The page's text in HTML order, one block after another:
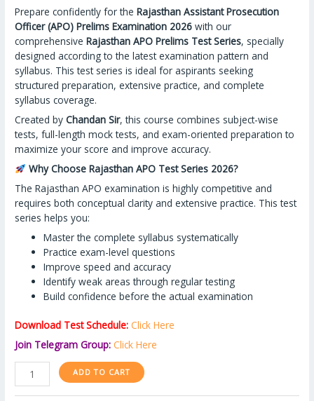
Prepare confidently for theRajasthan Assistant Prosecution
Officer (APO) Prelims Examination 2026 with our
comprehensiveRajasthan APO Prelims Test Series, specially
designed according to the latest examination pattern and
syllabus. This test series is ideal for aspirants seeking
structured preparation, extensive practice, and complete
syllabus coverage.
Created byChandan Sir, this course combines subject-wise
tests, full-length mock tests, and exam-oriented preparation to
maximize your score and improve accuracy.
Why Choose Rajasthan APO Test Series 2026?
The Rajasthan APO examination is highly competitive and
requires both conceptual clarity and extensive practice. This test
series helps you:
Master the complete syllabus systematically
Practice exam-level questions
Improve speed and accuracy
Identify weak areas through regular testing
Build confidence before the actual examination
Download Test Schedule: Click Here
Join Telegram Group: Click Here
ADD TO CART